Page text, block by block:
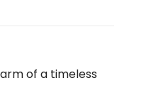
of a timeless